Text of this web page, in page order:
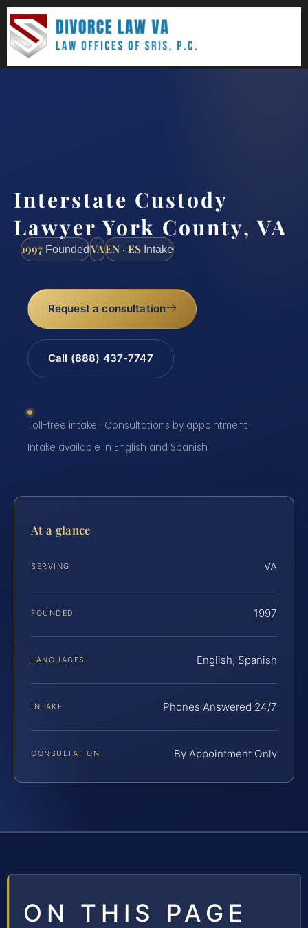
Interstate Custody
Lawyer York County, VA
1997 FoundedVAEN · ES Intake
Request a consultation
Call (888) 437-7747
Toll-free intake · Consultations by appointment ·
Intake available in English and Spanish
At a glance
SERVING VA
FOUNDED 1997
LANGUAGES English, Spanish
INTAKE Phones Answered 24/7
CONSULTATION By Appointment Only
ON THIS PAGE